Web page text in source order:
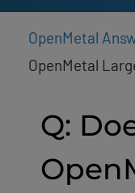
OpenMetal
OpenMetal
Q: